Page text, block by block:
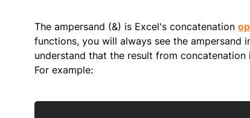
The ampersand (&) is Excel's concatenation
functions, you will always see the
understand that the result from
For example: